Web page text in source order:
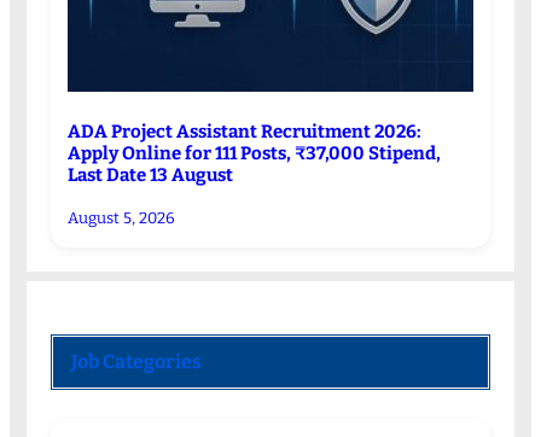
ADA Project Assistant Recruitment 2026:
Apply Online for 111 Posts, ₹37,000 Stipend,
Last Date 13 August
August 5, 2026
Job Categories